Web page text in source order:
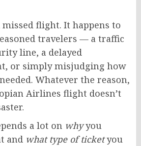
flight. It happens to
travelers — a traffic
line, a delayed
or simply misjudging how
Whatever the reason,
Airlines flight doesn’t
a lot on whyyou
and what type of ticketyou